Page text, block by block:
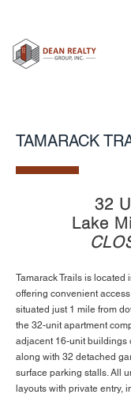
TAMARACK
32
Lake
Tamarack Trails is located
offering convenient
situated just 1 mile from
the 32-unit apartment
adjacent 16-unit buildings
along with 32 detached
surface parking stalls. All
layouts with private entry,